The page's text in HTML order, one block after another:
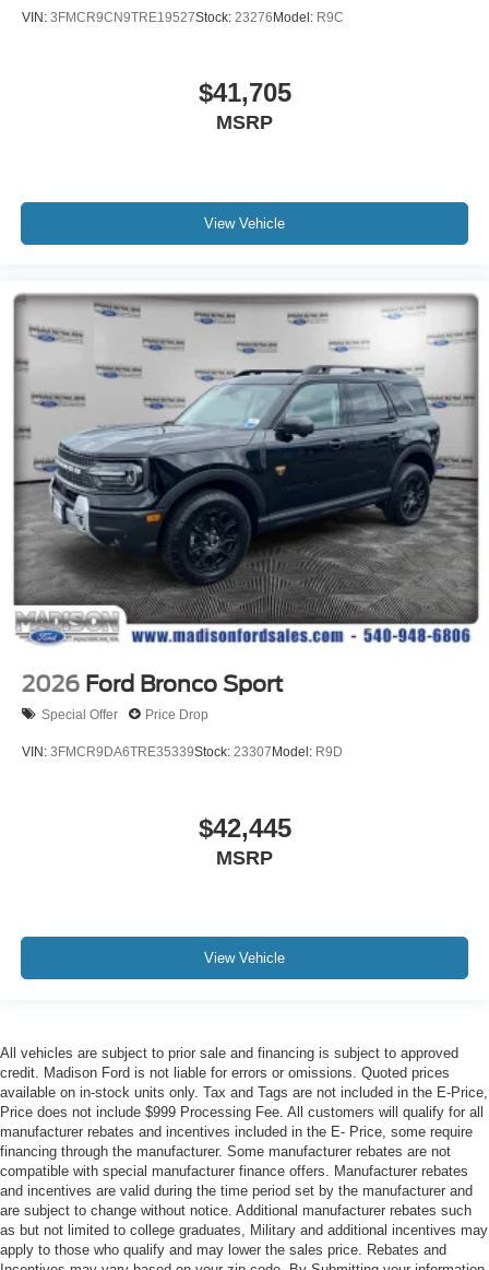
VIN: 3FMCR9CN9TRE19527Stock: 23276Model: R9C
$41,705
MSRP
View Vehicle
2026 Ford Bronco Sport
Special Offer Price Drop
VIN: 3FMCR9DA6TRE35339Stock: 23307 Model: R9D
$42,445
MSRP
View Vehicle
All vehicles are subject to prior sale and financing is subject to approved
credit. Madison Ford is not liable for errors or omissions. Quoted prices
available on in-stock units only. Tax and Tags are not included in the E-Price,
Price does not include $999 Processing Fee. All customers will qualify for all
manufacturer rebates and incentives included in the E- Price, some require
financing through the manufacturer. Some manufacturer rebates are not
compatible with special manufacturer finance offers. Manufacturer rebates
and incentives are valid during the time period set by the manufacturer and
are subject to change without notice. Additional manufacturer rebates such
as but not limited to college graduates, Military and additional incentives may
apply to those who qualify and may lower the sales price. Rebates and